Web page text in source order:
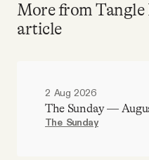
More from Tangle
article
2 Aug 2026
The Sunday —
The Sunday